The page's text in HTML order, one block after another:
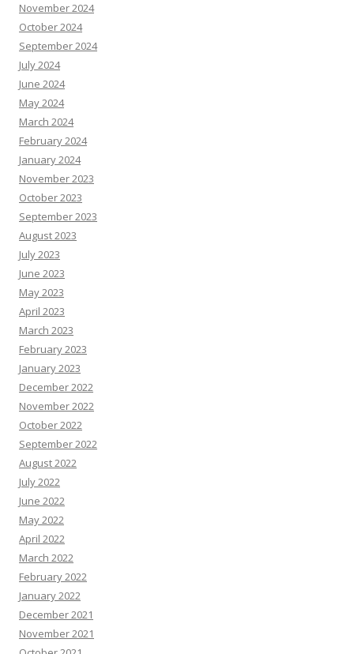
November 2024
October 2024
September 2024
July 2024
June 2024
May 2024
March 2024
February 2024
January 2024
November 2023
October 2023
September 2023
August 2023
July 2023
June 2023
May 2023
April 2023
March 2023
February 2023
January 2023
December 2022
November 2022
October 2022
September 2022
August 2022
July 2022
June 2022
May 2022
April 2022
March 2022
February 2022
January 2022
December 2021
November 2021